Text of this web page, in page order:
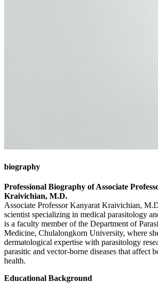
biography
Professional Biography of Associate
Kraivichian, M.D.
Associate Professor Kanyarat Kraivichian,
scientist specializing in medical parasitology
is a faculty member of the Department of
Medicine, Chulalongkorn University, where
dermatological expertise with parasitology
parasitic and vector-borne diseases that affect
health.
Educational Background